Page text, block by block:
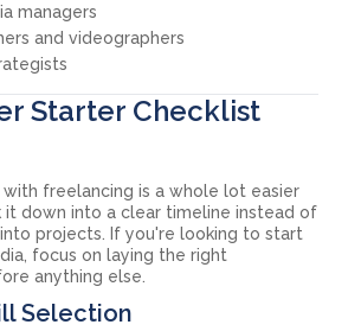
managers
and videographers
Starter Checklist
freelancing is a whole lot easier
it down into a clear timeline instead of
projects. If you're looking to start
focus on laying the right
anything else.
Selection